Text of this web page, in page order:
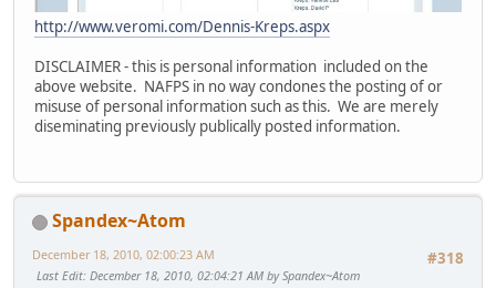
http://www.veromi.com/Dennis-Kreps.aspx
DISCLAIMER - this is personal information included on the
above website. NAFPS in no way condones the posting of or
misuse of personal information such as this. We are merely
diseminating previously publically posted information.
Spandex~Atom
#318
December 18, 2010, 02:00:23 AM
Last Edit: December 18, 2010, 02:04:21 AM by Spandex~Atom